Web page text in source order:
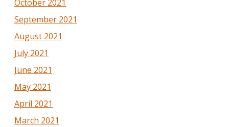
October 2021
September 2021
August 2021
July 2021
June 2021
May 2021
April 2021
March 2021